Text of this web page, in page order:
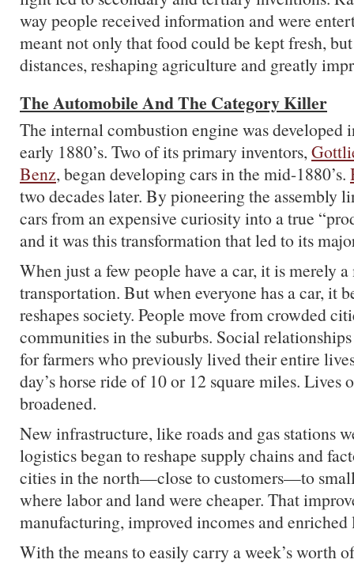
way people received information and were
meant not only that food could be kept fresh,
distances, reshaping agriculture and greatly
The Automobile And The Category Killer
The internal combustion engine was developed
early 1880’s. Two of its primary inventors,
Benz, began developing cars in the mid-1880’s.
two decades later. By pioneering the assembly
cars from an expensive curiosity into a true
and it was this transformation that led to its
When just a few people have a car, it is merely
transportation. But when everyone has a car, it
reshapes society. People move from crowded
communities in the suburbs. Social
for farmers who previously lived their entire
day’s horse ride of 10 or 12 square miles. Lives
broadened.
New infrastructure, like roads and gas stations
logistics began to reshape supply chains and
cities in the north—close to customers—to
where labor and land were cheaper. That
manufacturing, improved incomes and enriched
With the means to easily carry a week’s worth